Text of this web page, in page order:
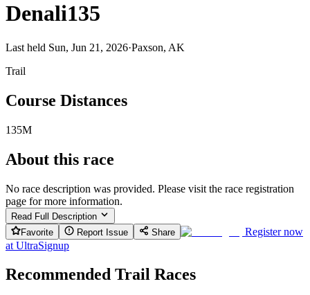
Denali135
Last held Sun, Jun 21, 2026·Paxson, AK
Trail
Course Distances
135M
About this race
No race description was provided. Please visit the race registration
page for more information.
Read Full Description
Favorite
Report Issue Share
Register now
at UltraSignup
Recommended Trail Races